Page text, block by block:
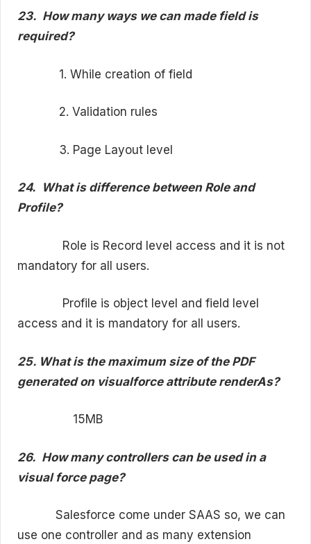
23. How many ways we can made field is
required?
1. While creation of field
2. Validation rules
3. Page Layout level
24. What is difference between Role and
Profile?
Role is Record level access and it is not
mandatory for all users.
Profile is object level and field level
access and it is mandatory for all users.
25. What is the maximum size of the PDF
generated on visualforce attribute renderAs?
15MB
26. How many controllers can be used in a
visual force page?
Salesforce come under SAAS so, we can
use one controller and as many extension